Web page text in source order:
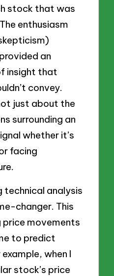
stock that was
enthusiasm
an
insight that
convey.
just about the
surrounding an
whether it’s
facing
technical analysis
changer. This
price movements
to predict
when I
stock’s price